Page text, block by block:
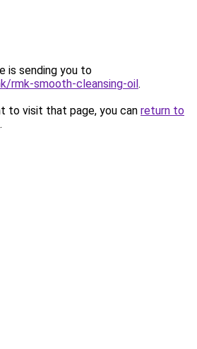
is sending you to
rmk-smooth-cleansing-oil.
to visit that page, you can return to
.